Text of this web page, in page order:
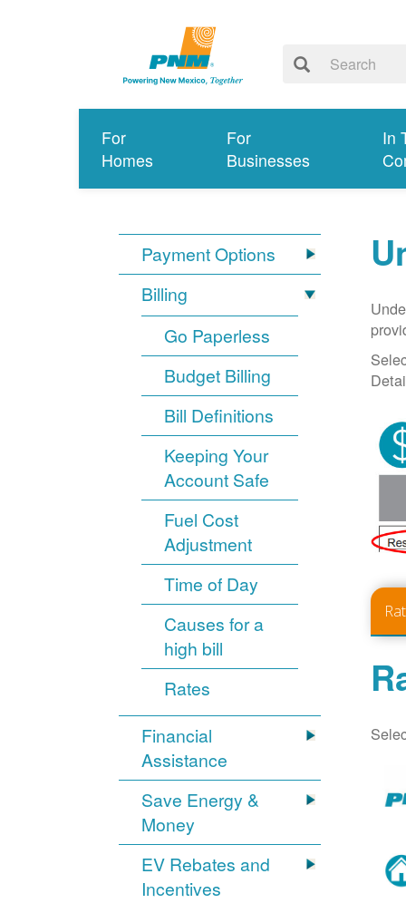
For
Homes
For
Businesses
In
Payment Options
Billing
Go Paperless
Budget Billing
Bill Definitions
Keeping Your
Account Safe
Fuel Cost
Adjustment
Time of Day
Causes for a
high bill
Rates
Financial
Assistance
Save Energy &
Money
EV Rebates and
Incentives